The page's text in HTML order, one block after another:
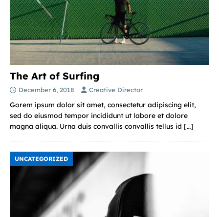
The Art of Surfing
December 6, 2018 Creative Director
Gorem ipsum dolor sit amet, consectetur adipiscing elit,
sed do eiusmod tempor incididunt ut labore et dolore
magna aliqua. Urna duis convallis convallis tellus id […]
UNCATEGORIZED